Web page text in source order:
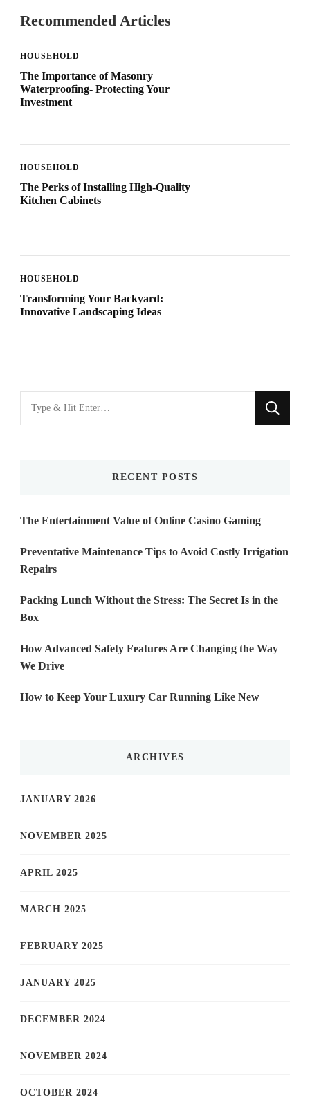
Recommended Articles
HOUSEHOLD
The Importance of Masonry
Waterproofing- Protecting Your
Investment
HOUSEHOLD
The Perks of Installing High-Quality
Kitchen Cabinets
HOUSEHOLD
Transforming Your Backyard:
Innovative Landscaping Ideas
for
RECENT POSTS
The Entertainment Value of Online Casino Gaming
Preventative Maintenance Tips to Avoid Costly Irrigation
Repairs
Packing Lunch Without the Stress: The Secret Is in the
Box
How Advanced Safety Features Are Changing the Way
We Drive
How to Keep Your Luxury Car Running Like New
ARCHIVES
JANUARY 2026
NOVEMBER 2025
APRIL 2025
MARCH 2025
FEBRUARY 2025
JANUARY 2025
DECEMBER 2024
NOVEMBER 2024
OCTOBER 2024